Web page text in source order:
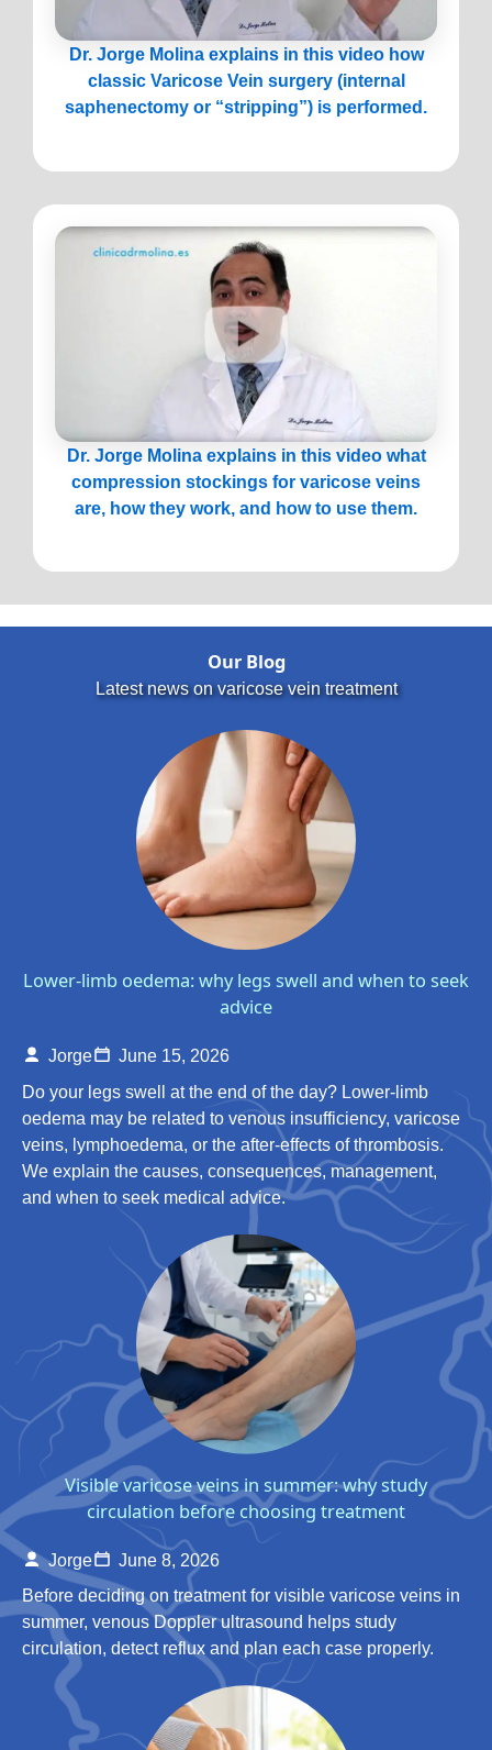
Dr. Jorge Molina explains in this video how
classic Varicose Vein surgery (internal
saphenectomy or “stripping”) is performed.
Dr. Jorge Molina explains in this video what
compression stockings for varicose veins
are, how they work, and how to use them.
Our Blog
Latest news on varicose vein treatment
Lower-limb oedema: why legs swell and when to seek
advice
Jorge
June 15, 2026
Do your legs swell at the end of the day? Lower-limb
oedema may be related to venous insufficiency, varicose
veins, lymphoedema, or the after-effects of thrombosis.
We explain the causes, consequences, management,
and when to seek medical advice.
Visible varicose veins in summer: why study
circulation before choosing treatment
Jorge
June 8, 2026
Before deciding on treatment for visible varicose veins in
summer, venous Doppler ultrasound helps study
circulation, detect reflux and plan each case properly.